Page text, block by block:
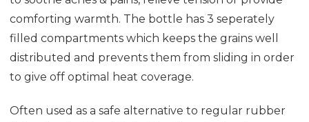
comforting warmth. The bottle has 3 seperately
filled compartments which keeps the grains well
distributed and prevents them from sliding in order
to give off optimal heat coverage.
Often used as a safe alternative to regular rubber